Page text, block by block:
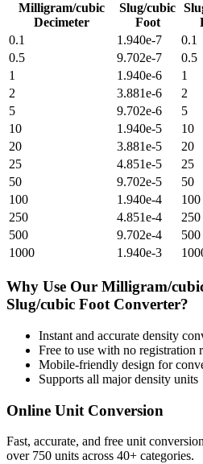
Milligram/cubic
Decimeter
Slug/cubic
Foot
0.1
1.940e-7 0.1
0.5
9.702e-7 0.5
1
1.940e-6 1
2
3.881e-6 2
5
9.702e-6 5
10
1.940e-5 10
20
3.881e-5 20
25
4.851e-5 25
50
9.702e-5 50
100
1.940e-4 100
250
4.851e-4 250
500
9.702e-4 500
1000
1.940e-3
Why Use Our Milligram/
Slug/cubic Foot Converter?
Instant and accurate density
Free to use with no registration
Mobile-friendly design for
Supports all majordensity units
Online Unit Conversion
Fast, accurate, and free unit
over 750 units across 40+ categories.